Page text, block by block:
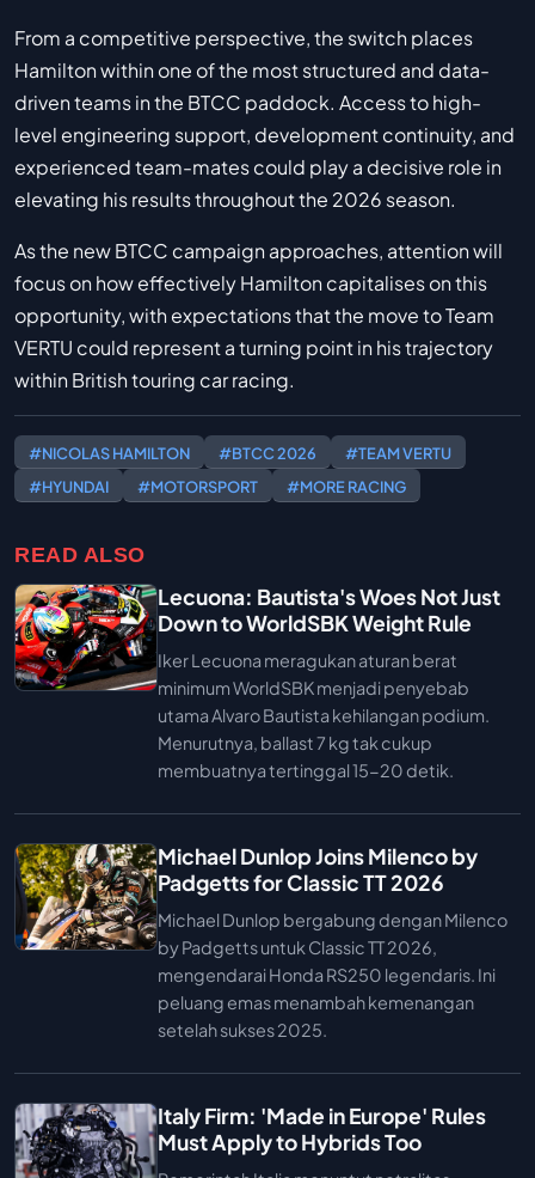
From a competitive perspective, the switch places
Hamilton within one of the most structured and data-
driven teams in the BTCC paddock. Access to high-
level engineering support, development continuity, and
experienced team-mates could play a decisive role in
elevating his results throughout the 2026 season.
As the new BTCC campaign approaches, attention will
focus on how effectively Hamilton capitalises on this
opportunity, with expectations that the move to Team
VERTU could represent a turning point in his trajectory
within British touring car racing.
#NICOLAS HAMILTON #BTCC 2026
#TEAM VERTU
#HYUNDAI
#MOTORSPORT #MORE RACING
READ ALSO
Lecuona: Bautista's Woes Not Just
Down to WorldSBK Weight Rule
Iker Lecuona meragukan aturan berat
minimum WorldSBK menjadi penyebab
utama Alvaro Bautista kehilangan podium.
Menurutnya, ballast 7 kg tak cukup
membuatnya tertinggal 15-20 detik.
Michael Dunlop Joins Milenco by
Padgetts for Classic TT 2026
Michael Dunlop bergabung dengan Milenco
by Padgetts untuk Classic TT 2026,
mengendarai Honda RS250 legendaris. Ini
peluang emas menambah kemenangan
setelah sukses 2025.
Italy Firm: 'Made in Europe' Rules
Must Apply to Hybrids Too